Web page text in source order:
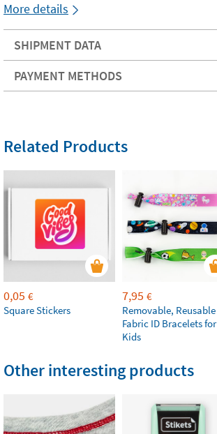
More details
SHIPMENT DATA
PAYMENT METHODS
Related Products
0,05 €
Square Stickers
7,95 €
Removable, Reusable
Fabric ID Bracelets for
Kids
Other interesting products